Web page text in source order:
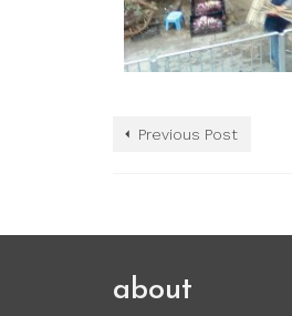
Previous Post
about